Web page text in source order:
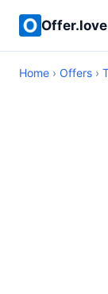
Offer.love
Home › Offers ›